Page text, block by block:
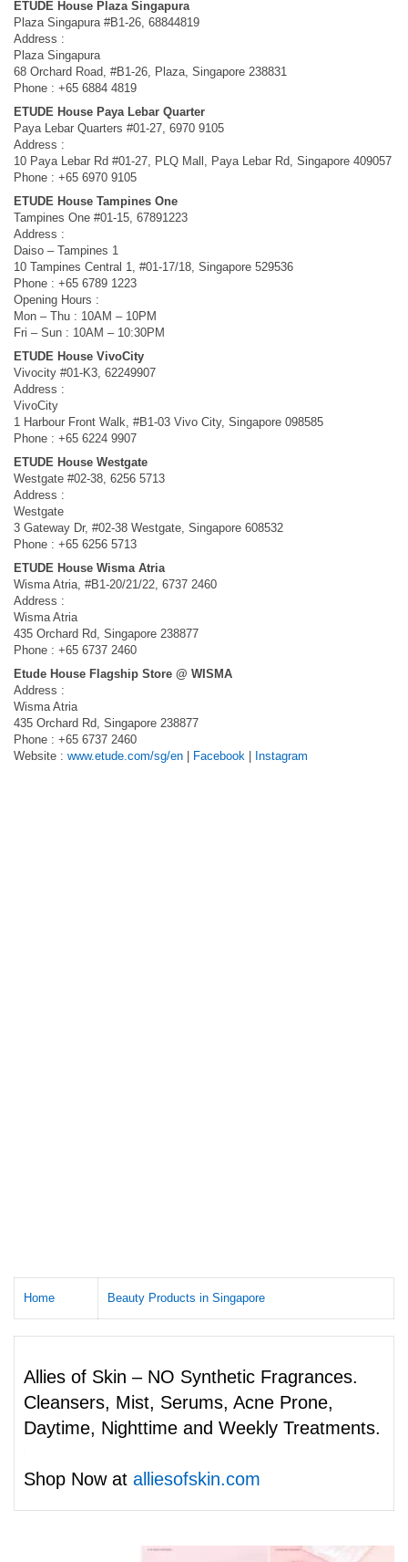
ETUDE House Plaza Singapura
Plaza Singapura #B1-26, 68844819
Address :
Plaza Singapura
68 Orchard Road, #B1-26, Plaza, Singapore 238831
Phone : +65 6884 4819
ETUDE House Paya Lebar Quarter
Paya Lebar Quarters #01-27, 6970 9105
Address :
10 Paya Lebar Rd #01-27, PLQ Mall, Paya Lebar Rd, Singapore 409057
Phone : +65 6970 9105
ETUDE House Tampines One
Tampines One #01-15, 67891223
Address :
Daiso – Tampines 1
10 Tampines Central 1, #01-17/18, Singapore 529536
Phone : +65 6789 1223
Opening Hours :
Mon – Thu : 10AM – 10PM
Fri – Sun : 10AM – 10:30PM
ETUDE House VivoCity
Vivocity #01-K3, 62249907
Address :
VivoCity
1 Harbour Front Walk, #B1-03 Vivo City, Singapore 098585
Phone : +65 6224 9907
ETUDE House Westgate
Westgate #02-38, 6256 5713
Address :
Westgate
3 Gateway Dr, #02-38 Westgate, Singapore 608532
Phone : +65 6256 5713
ETUDE House Wisma Atria
Wisma Atria, #B1-20/21/22, 6737 2460
Address :
Wisma Atria
435 Orchard Rd, Singapore 238877
Phone : +65 6737 2460
Etude House Flagship Store @ WISMA
Address :
Wisma Atria
435 Orchard Rd, Singapore 238877
Phone : +65 6737 2460
Website : www.etude.com/sg/en | Facebook | Instagram
Home Beauty Products in Singapore
Allies of Skin – NO Synthetic Fragrances.
Cleansers, Mist, Serums, Acne Prone,
Daytime, Nighttime and Weekly Treatments.
Shop Now at alliesofskin.com